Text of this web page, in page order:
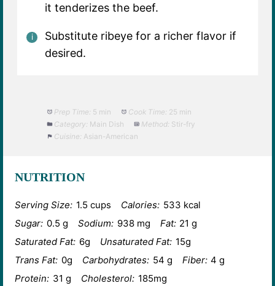
it tenderizes the beef.
Substitute ribeye for a richer flavor if
desired.
Prep Time: 5 min Cook Time: 25 min
Category: Main Dish Method: Stir-fry
Cuisine: Asian-American
NUTRITION
Serving Size: 1.5 cups Calories: 533 kcal
Sugar: 0.5 g Sodium: 938 mg Fat: 21 g
Saturated Fat: 6g Unsaturated Fat: 15g
Trans Fat: 0g Carbohydrates: 54 g Fiber: 4 g
Protein: 31 g Cholesterol: 185mg